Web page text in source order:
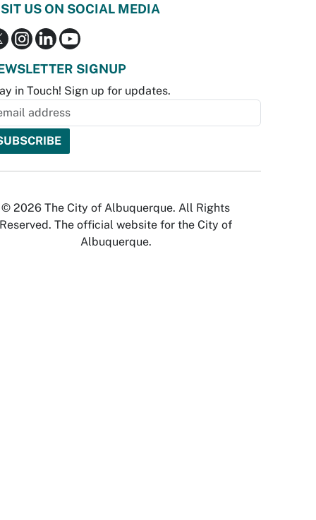
US ON SOCIAL MEDIA
SIGNUP
in Touch! Sign up for updates.
© 2026 The City of Albuquerque. All Rights
Reserved. The official website for the City of
Albuquerque.